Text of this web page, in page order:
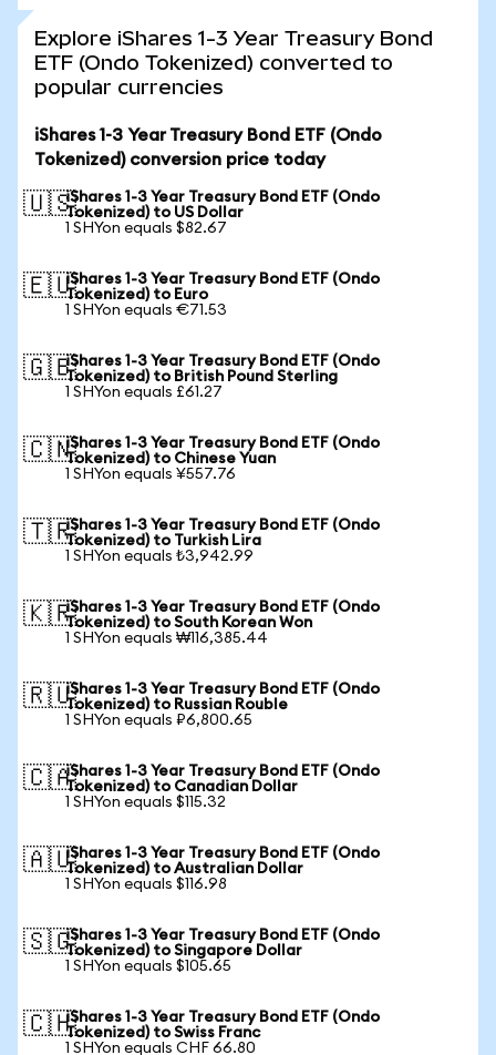
Explore iShares 1-3 Year Treasury Bond
ETF (Ondo Tokenized) converted to
popular currencies
iShares 1-3 Year Treasury Bond ETF (Ondo
Tokenized) conversion price today
🇺🇸iShares 1-3 Year Treasury Bond ETF (Ondo
Tokenized) to US Dollar
1 SHYon equals $82.67
🇪🇺iShares 1-3 Year Treasury Bond ETF (Ondo
Tokenized) to Euro
1 SHYon equals €71.53
🇬🇧iShares 1-3 Year Treasury Bond ETF (Ondo
Tokenized) to British Pound Sterling
1 SHYon equals £61.27
🇨🇳iShares 1-3 Year Treasury Bond ETF (Ondo
Tokenized) to Chinese Yuan
1 SHYon equals ¥557.76
🇹🇷iShares 1-3 Year Treasury Bond ETF (Ondo
Tokenized) to Turkish Lira
1 SHYon equals ₺3,942.99
🇰🇷iShares 1-3 Year Treasury Bond ETF (Ondo
Tokenized) to South Korean Won
1 SHYon equals ₩116,385.44
🇷🇺iShares 1-3 Year Treasury Bond ETF (Ondo
Tokenized) to Russian Rouble
1 SHYon equals ₽6,800.65
🇨🇦iShares 1-3 Year Treasury Bond ETF (Ondo
Tokenized) to Canadian Dollar
1 SHYon equals $115.32
🇦🇺iShares 1-3 Year Treasury Bond ETF (Ondo
Tokenized) to Australian Dollar
1 SHYon equals $116.98
🇸🇬iShares 1-3 Year Treasury Bond ETF (Ondo
Tokenized) to Singapore Dollar
1 SHYon equals $105.65
🇨🇭iShares 1-3 Year Treasury Bond ETF (Ondo
Tokenized) to Swiss Franc
1 SHYon equals CHF 66.80